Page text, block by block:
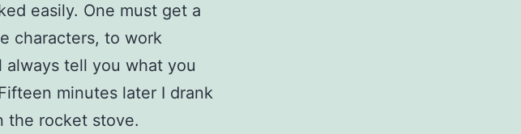
easily. One must get a
characters, to work
tell you what you
minutes later I drank
the rocket stove.